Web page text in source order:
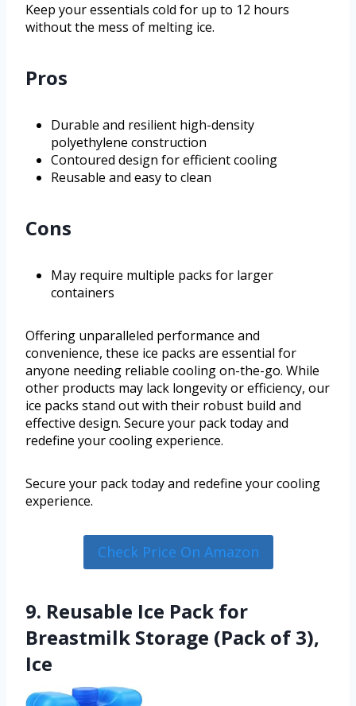
Keep your essentials cold for up to 12 hours
without the mess of melting ice.
Pros
Durable and resilient high-density
polyethylene construction
Contoured design for efficient cooling
Reusable and easy to clean
Cons
May require multiple packs for larger
containers
Offering unparalleled performance and
convenience, these ice packs are essential for
anyone needing reliable cooling on-the-go. While
other products may lack longevity or efficiency, our
ice packs stand out with their robust build and
effective design. Secure your pack today and
redefine your cooling experience.
Secure your pack today and redefine your cooling
experience.
Check Price On Amazon
9. Reusable Ice Pack for
Breastmilk Storage (Pack of 3),
Ice